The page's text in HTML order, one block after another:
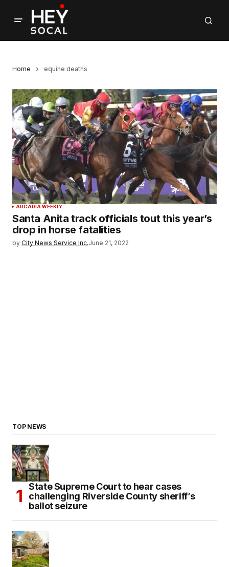
Home equine deaths
ARCADIA WEEKLY
Santa Anita track officials tout this year’s
drop in horse fatalities
by City News Service Inc.June 21, 2022
TOP NEWS
State Supreme Court to hear cases
challenging Riverside County sheriff’s
ballot seizure